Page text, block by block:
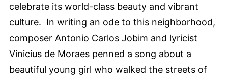
celebrate its world-class beauty and vibrant
culture. In writing an ode to this neighborhood,
composer Antonio Carlos Jobim and lyricist
Vinicius de Moraes penned a song about a
beautiful young girl who walked the streets of